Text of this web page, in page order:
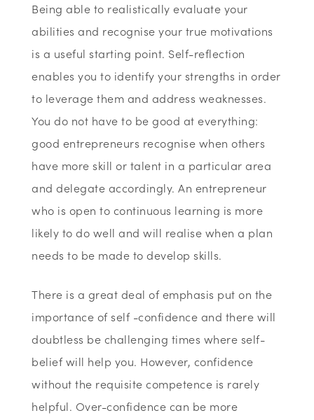
Being able to realistically evaluate your
abilities and recognise your true motivations
is a useful starting point. Self-reflection
enables you to identify your strengths in order
to leverage them and address weaknesses.
You do not have to be good at everything:
good entrepreneurs recognise when others
have more skill or talent in a particular area
and delegate accordingly. An entrepreneur
who is open to continuous learning is more
likely to do well and will realise when a plan
needs to be made to develop skills.
There is a great deal of emphasis put on the
importance of self -confidence and there will
doubtless be challenging times where self-
belief will help you. However, confidence
without the requisite competence is rarely
helpful. Over-confidence can be more